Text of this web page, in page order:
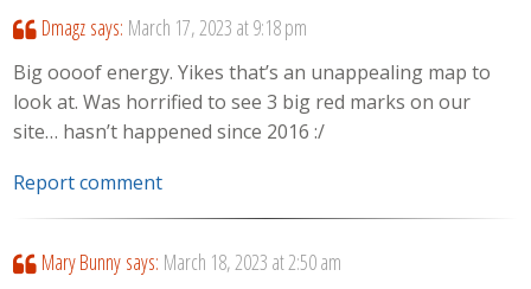
Dmagz says: March 17, 2023 at 9:18 pm
Big oooof energy. Yikes that’s an unappealing map to
look at. Was horrified to see 3 big red marks on our
site… hasn’t happened since 2016 :/
Report comment
Mary Bunny says: March 18, 2023 at 2:50 am